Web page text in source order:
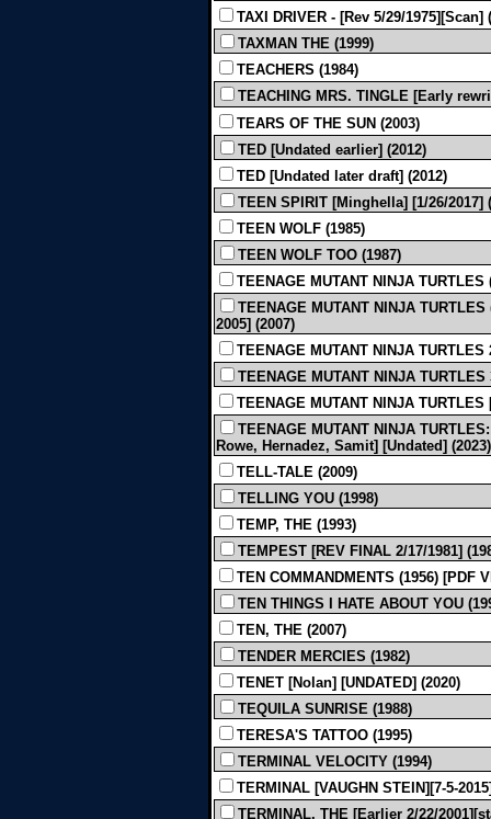
TAXI DRIVER - [Rev 5/29/1975][Scan]
TAXMAN THE (1999)
TEACHERS (1984)
TEACHING MRS. TINGLE [Early
TEARS OF THE SUN (2003)
TED [Undated earlier] (2012)
TED [Undated later draft] (2012)
TEEN SPIRIT [Minghella] [1/26/2017]
TEEN WOLF (1985)
TEEN WOLF TOO (1987)
TEENAGE MUTANT NINJA TURTLES
TEENAGE MUTANT NINJA
2005] (2007)
TEENAGE MUTANT NINJA
TEENAGE MUTANT NINJA TURTLES
TEENAGE MUTANT NINJA
TEENAGE MUTANT NINJA
Rowe, Hernadez, Samit] [Undated] (2023)
TELL-TALE (2009)
TELLING YOU (1998)
TEMP, THE (1993)
TEMPEST [REV FINAL 2/17/1981]
TEN COMMANDMENTS (1956) [PDF
TEN THINGS I HATE ABOUT YOU
TEN, THE (2007)
TENDER MERCIES (1982)
TENET [Nolan] [UNDATED] (2020)
TEQUILA SUNRISE (1988)
TERESA'S TATTOO (1995)
TERMINAL VELOCITY (1994)
TERMINAL [VAUGHN STEIN][7-5-
TERMINAL, THE [Earlier 2/22/